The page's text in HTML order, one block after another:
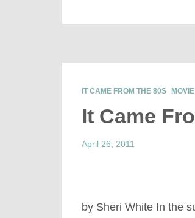
IT CAME FROM THE 80S
It Came
April 26, 2011
by Sheri White In the